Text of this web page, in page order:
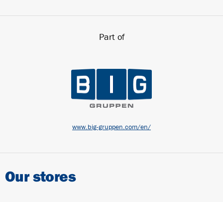
Part of
www.big-gruppen.com/en/
Our stores